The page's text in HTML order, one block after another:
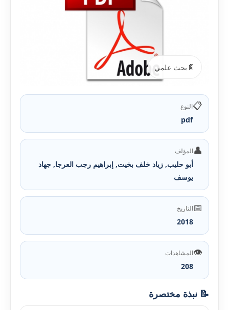
📄 بحث علمي
📋النوع
pdf
👤المؤلف
أبو حليب, زياد خلف بخيت, إبراهيم رجب العرجا, جهاد
يوسف
📅التاريخ
2018
👁️المشاهدات
208
📝 نبذة مختصرة